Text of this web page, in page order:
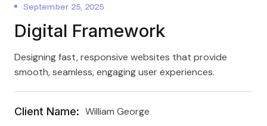
September 25, 2025
Digital Framework
Designing fast, responsive websites that provide
smooth, seamless, engaging user experiences.
Client Name: William George